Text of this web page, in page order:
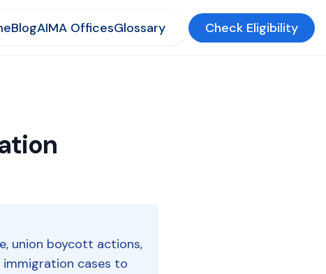
BlogAIMA OfficesGlossary Check Eligibility
union boycott actions,
cases to